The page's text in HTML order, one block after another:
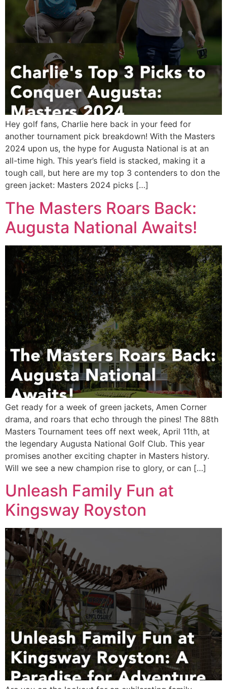
Hey golf fans, Charlie here back in your feed for
another tournament pick breakdown! With the Masters
2024 upon us, the hype for Augusta National is at an
all-time high. This year’s field is stacked, making it a
tough call, but here are my top 3 contenders to don the
green jacket: Masters 2024 picks […]
The Masters Roars Back:
Augusta National Awaits!
Get ready for a week of green jackets, Amen Corner
drama, and roars that echo through the pines! The 88th
Masters Tournament tees off next week, April 11th, at
the legendary Augusta National Golf Club. This year
promises another exciting chapter in Masters history.
Will we see a new champion rise to glory, or can […]
Unleash Family Fun at
Kingsway Royston